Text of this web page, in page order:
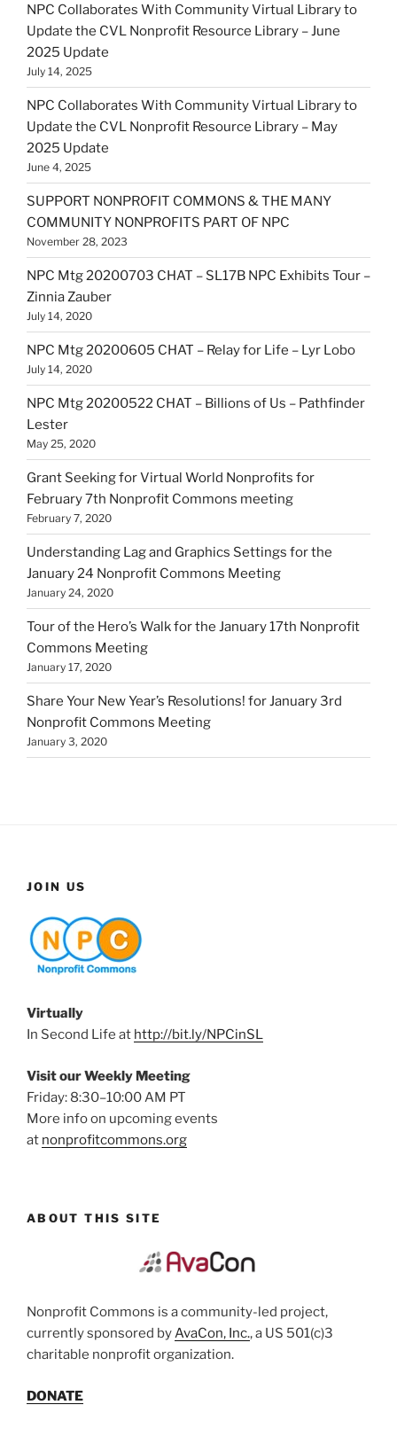
NPC Collaborates With Community Virtual Library to
Update the CVL Nonprofit Resource Library – June
2025 Update
July 14, 2025
NPC Collaborates With Community Virtual Library to
Update the CVL Nonprofit Resource Library – May
2025 Update
June 4, 2025
SUPPORT NONPROFIT COMMONS & THE MANY
COMMUNITY NONPROFITS PART OF NPC
November 28, 2023
NPC Mtg 20200703 CHAT – SL17B NPC Exhibits Tour –
Zinnia Zauber
July 14, 2020
NPC Mtg 20200605 CHAT – Relay for Life – Lyr Lobo
July 14, 2020
NPC Mtg 20200522 CHAT – Billions of Us – Pathfinder
Lester
May 25, 2020
Grant Seeking for Virtual World Nonprofits for
February 7th Nonprofit Commons meeting
February 7, 2020
Understanding Lag and Graphics Settings for the
January 24 Nonprofit Commons Meeting
January 24, 2020
Tour of the Hero’s Walk for the January 17th Nonprofit
Commons Meeting
January 17, 2020
Share Your New Year’s Resolutions! for January 3rd
Nonprofit Commons Meeting
January 3, 2020
JOIN US
Virtually
In Second Life at http://bit.ly/NPCinSL
Visit our Weekly Meeting
Friday: 8:30–10:00 AM PT
More info on upcoming events
at nonprofitcommons.org
ABOUT THIS SITE
Nonprofit Commons is a community-led project,
currently sponsored byAvaCon, Inc., a US 501(c)3
charitable nonprofit organization.
DONATE